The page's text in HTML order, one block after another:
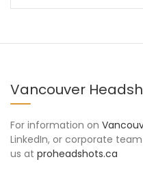
Vancouver
For information on
LinkedIn, or corporate
us at proheadshots.ca